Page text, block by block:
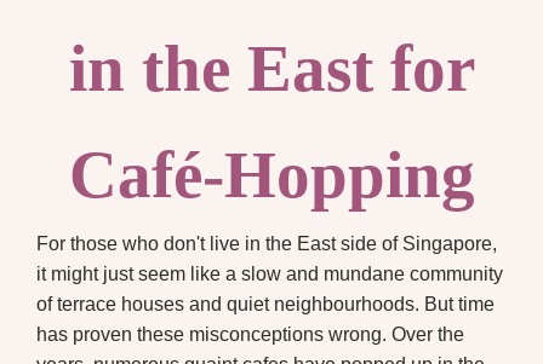
in the East for
Café-Hopping
For those who don't live in the East side of Singapore,
it might just seem like a slow and mundane community
of terrace houses and quiet neighbourhoods. But time
has proven these misconceptions wrong. Over the